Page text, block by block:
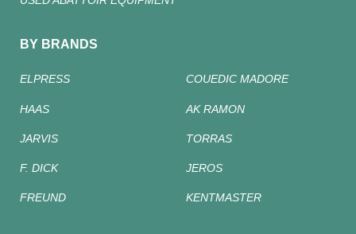
BY BRANDS
ELPRESS COUEDIC MADORE
HAAS AK RAMON
JARVIS TORRAS
F. DICK JEROS
FREUND KENTMASTER